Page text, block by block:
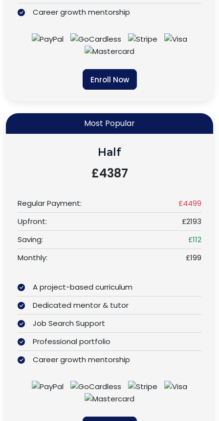
Career growth mentorship
Enroll Now
Most Popular
Half
£4387
Regular Payment:
£4499
Upfront:
£2193
Saving:
£112
Monthly:
£199
A project-based curriculum
Dedicated mentor & tutor
Job Search Support
Professional portfolio
Career growth mentorship